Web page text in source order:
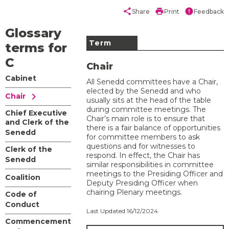
shareShare printPrint errorFeedback
Glossary
terms for
C
Cabinet
Chair
chevron_right
Chief Executive
and Clerk of the
Senedd
Clerk of the
Senedd
Coalition
Code of
Conduct
Commencement
Term
Chair
All ​Senedd committees have a Chair,
elected by the Senedd and who
usually sits at the head of the table
during committee meetings. The
Chair’s main role is to ensure that
there is a fair balance of opportunities
for committee members to ask
questions and for witnesses to
respond. In effect, the Chair has
similar responsibilities in committee
meetings to the Presiding Officer and
Deputy Presiding Officer when
chairing Plenary meetings.
Last Updated 16/12/2024